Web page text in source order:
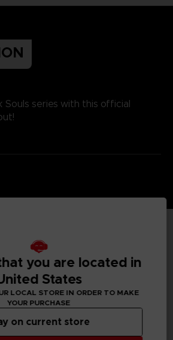
Souls series with this official
INFORMATION
you are located in
States
LOCAL STORE IN ORDER TO MAKE
YOUR PURCHASE
on current store